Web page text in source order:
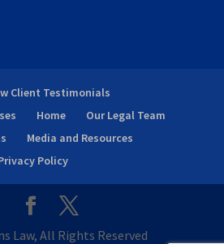
Client Testimonials
Home
Our Legal Team
Media and Resources
Policy
Law, All Rights Reserved